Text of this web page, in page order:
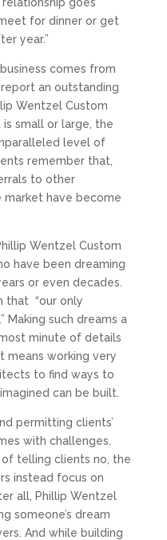
for dinner or get
year.”
comes from
an outstanding
Wentzel Custom
small or large, the
level of
remember that,
to other
market have become
Wentzel Custom
have been dreaming
or even decades.
that “our only
Making such dreams a
minute of details
means working very
to find ways to
can be built.
permitting clients’
with challenges.
telling clients no, the
instead focus on
all, Phillip Wentzel
someone’s dream
And while building